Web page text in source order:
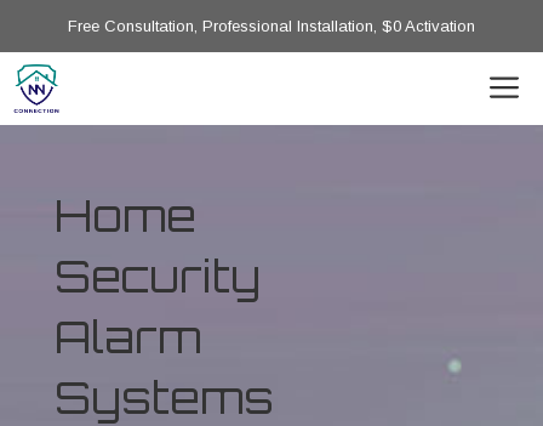
Free Consultation, Professional Installation, $0 Activation
Home
Security
Alarm
Systems